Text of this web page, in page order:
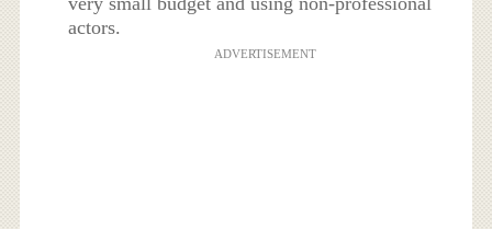
actors.
ADVERTISEMENT